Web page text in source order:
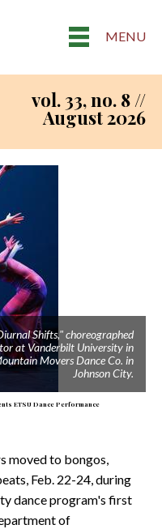
MENU
vol. 33, no. 8 //
August 2026
Shifts," choreographed
at Vanderbilt University in
Movers Dance Co. in
Johnson City.
ETSU Dance Performance
moved to bongos,
Feb. 22-24, during
dance program's first
of